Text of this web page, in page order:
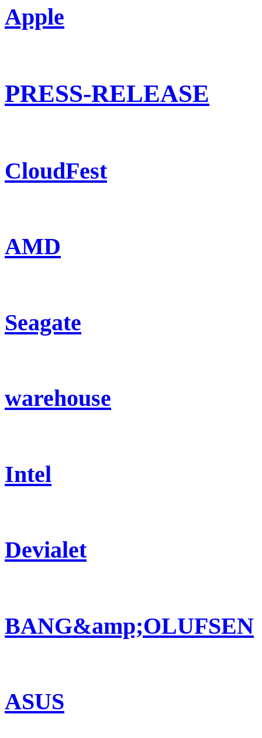
Apple
PRESS-RELEASE
CloudFest
AMD
Seagate
warehouse
Intel
Devialet
BANG&amp;OLUFSEN
ASUS